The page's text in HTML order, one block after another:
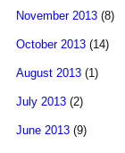
November 2013 (8)
October 2013 (14)
August 2013 (1)
July 2013 (2)
June 2013 (9)